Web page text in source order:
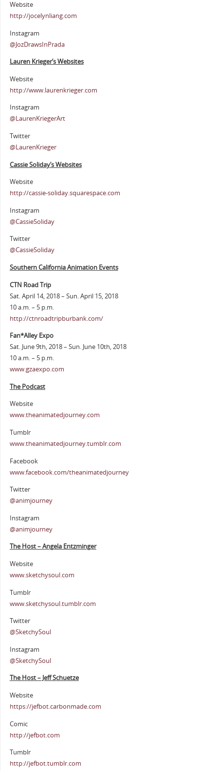
Website
http://jocelynliang.com
Instagram
@JozDrawsInPrada
Lauren Krieger’s Websites
Website
http://www.laurenkrieger.com
Instagram
@LaurenKriegerArt
Twitter
@LaurenKrieger
Cassie Soliday’s Websites
Website
http://cassie-soliday.squarespace.com
Instagram
@CassieSoliday
Twitter
@CassieSoliday
Southern California Animation Events
CTN Road Trip
Sat. April 14, 2018 – Sun. April 15, 2018
10 a.m. – 5 p.m.
http://ctnroadtripburbank.com/
Fan*Alley Expo
Sat. June 9th, 2018 – Sun. June 10th, 2018
10 a.m. – 5 p.m.
www.gzaexpo.com
The Podcast
Website
www.theanimatedjourney.com
Tumblr
www.theanimatedjourney.tumblr.com
Facebook
www.facebook.com/theanimatedjourney
Twitter
@animjourney
Instagram
@animjourney
The Host – Angela Entzminger
Website
www.sketchysoul.com
Tumblr
www.sketchysoul.tumblr.com
Twitter
@SketchySoul
Instagram
@SketchySoul
The Host – Jeff Schuetze
Website
https://jefbot.carbonmade.com
Comic
http://jefbot.com
Tumblr
http://jefbot.tumblr.com